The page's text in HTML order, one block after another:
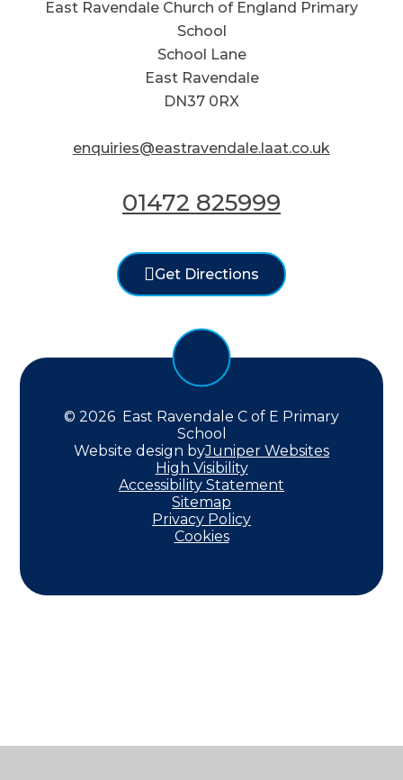
East Ravendale Church of England Primary
School
School Lane
East Ravendale
DN37 0RX
enquiries@eastravendale.laat.co.uk
01472 825999
Get Directions
© 2026 East Ravendale C of E Primary
School
Website design byJuniper Websites
High Visibility
Accessibility Statement
Sitemap
Privacy Policy
Cookies